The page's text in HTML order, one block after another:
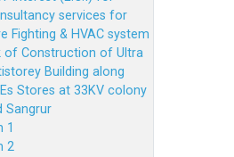
services for
Fighting & HVAC system
Construction of Ultra
Building along
Stores at 33KV colony
Sangrur
1
2